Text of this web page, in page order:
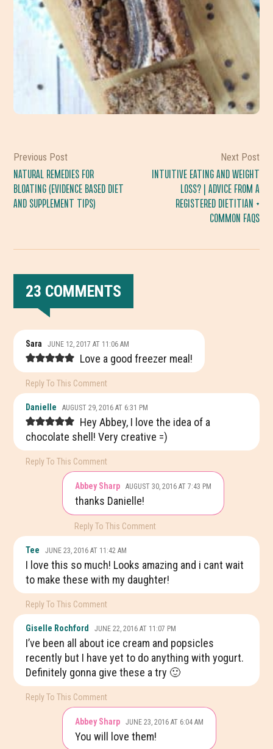
Previous Post
NATURAL REMEDIES FOR
BLOATING (EVIDENCE BASED DIET
AND SUPPLEMENT TIPS)
Next Post
INTUITIVE EATING AND WEIGHT
LOSS? | ADVICE FROM A
REGISTERED DIETITIAN +
COMMON FAQS
READER
INTERACTIONS
23 COMMENTS
Sara JUNE 12, 2017 AT 11:06 AM
Love a good freezer meal!
Reply To This Comment
Danielle AUGUST 29, 2016 AT 6:31 PM
Hey Abbey, I love the idea of a
chocolate shell! Very creative =)
Reply To This Comment
Abbey Sharp AUGUST 30, 2016 AT 7:43 PM
thanks Danielle!
Reply To This Comment
Tee JUNE 23, 2016 AT 11:42 AM
I love this so much! Looks amazing and i cant wait
to make these with my daughter!
Reply To This Comment
Giselle Rochford JUNE 22, 2016 AT 11:07 PM
I’ve been all about ice cream and popsicles
recently but I have yet to do anything with yogurt.
Definitely gonna give these a try 🙂
Reply To This Comment
Abbey Sharp JUNE 23, 2016 AT 6:04 AM
You will love them!